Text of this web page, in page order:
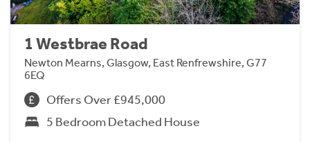
1 Westbrae Road
Newton Mearns, Glasgow, East Renfrewshire, G77
6EQ
Offers Over £945,000
5 Bedroom Detached House